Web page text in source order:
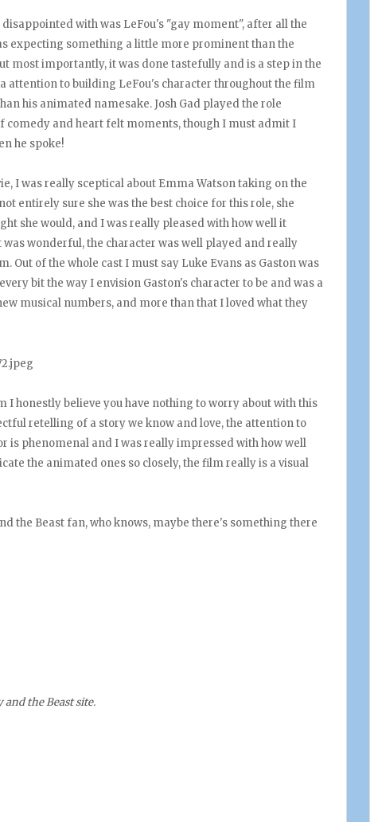
with was LeFou's "gay moment", after all the
expecting something a little more prominent than the
most importantly, it was done tastefully and is a step in the
attention to building LeFou's character throughout the film
his animated namesake. Josh Gad played the role
comedy and heart felt moments, though I must admit I
he spoke!
I was really sceptical about Emma Watson taking on the
entirely sure she was the best choice for this role, she
she would, and I was really pleased with how well it
was wonderful, the character was well played and really
Out of the whole cast I must say Luke Evans as Gaston was
bit the way I envision Gaston's character to be and was a
musical numbers, and more than that I loved what they
I honestly believe you have nothing to worry about with this
retelling of a story we know and love, the attention to
is phenomenal and I was really impressed with how well
the animated ones so closely, the film really is a visual
the Beast fan, who knows, maybe there's something there
and the Beast site.